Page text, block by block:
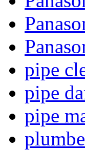
pipe
pipe
pipe